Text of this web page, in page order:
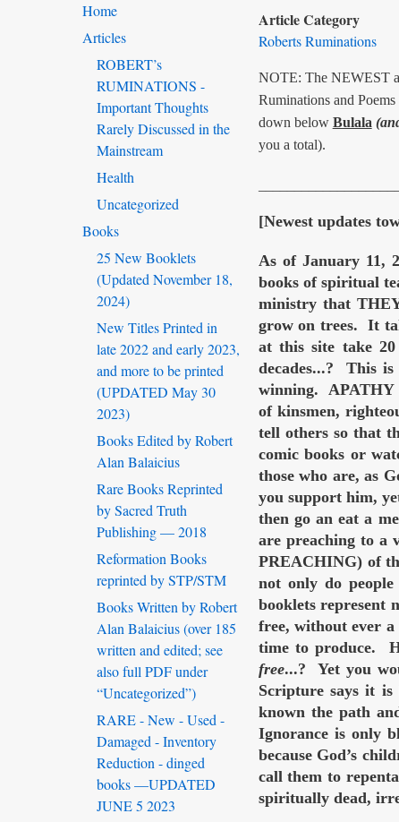
Article Category
Roberts Ruminations
NOTE: The NEWEST
Ruminations and
down below Bulala
you a total).
[Newest updates
As of January 11,
books of spiritual
ministry that
grow on trees. It
at this site take
decades...? This
winning. APATHY
of kinsmen,
tell others so that
comic books or
those who are, as
you support him,
then go an eat a
are preaching to a
PREACHING) of
not only do
booklets represent
free, without ever
time to produce.
free...? Yet you
Scripture says it
known the path
Ignorance is only
because God’s
call them to
spiritually dead,
Home
Articles
ROBERT’s
RUMINATIONS -
Important Thoughts
Rarely Discussed in the
Mainstream
Health
Uncategorized
Books
25 New Booklets
(Updated November 18,
2024)
New Titles Printed in
late 2022 and early 2023,
and more to be printed
(UPDATED May 30
2023)
Books Edited by Robert
Alan Balaicius
Rare Books Reprinted
by Sacred Truth
Publishing — 2018
Reformation Books
reprinted by STP/STM
Books Written by Robert
Alan Balaicius (over 185
written and edited; see
also full PDF under
“Uncategorized”)
RARE - New - Used -
Damaged - Inventory
Reduction - dinged
books —UPDATED
JUNE 5 2023